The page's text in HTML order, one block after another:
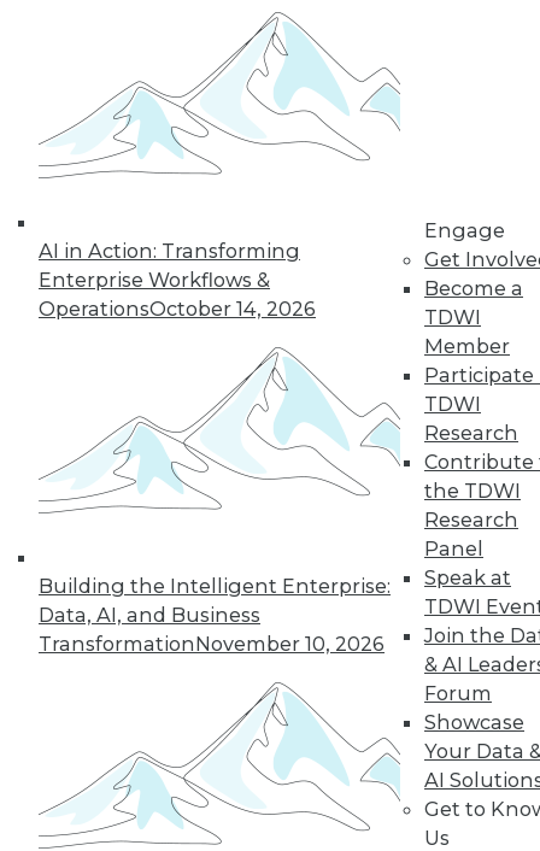
AI in Action: Transforming
Enterprise Workflows &
OperationsOctober 14, 2026
Building the Intelligent Enterprise:
Data, AI, and Business
TransformationNovember 10, 2026
Engage
Get
Become a
TDWI
Member
Participate
TDWI
Research
Contribute
the TDWI
Research
Panel
Speak at
TDWI
Join the
& AI
Forum
Showcase
Your Data
AI
Get to
Us
on the market over
the next year -- and beyond.
By Karthik Ranganathan
7 8 10 12
In-Depth Training on Data &
Analytics
TDWI offers industry-leading education
on best practices for data & analytics.
Check out upcomingconferences
to find full-day and half-day
courses taught by experts. Save an extra
10% off the current price with code
UPSIDE